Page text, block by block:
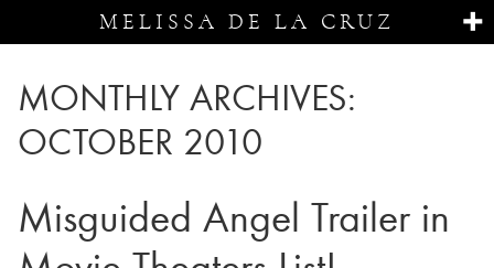
MELISSA DE LA CRUZ
MONTHLY ARCHIVES:
OCTOBER 2010
Misguided Angel Trailer in